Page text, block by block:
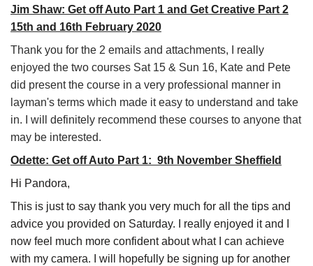
Jim Shaw: Get off Auto Part 1 and Get Creative Part 2
15th and 16th February 2020
Thank you for the 2 emails and attachments, I really
enjoyed the two courses Sat 15 & Sun 16, Kate and Pete
did present the course in a very professional manner in
layman's terms which made it easy to understand and take
in. I will definitely recommend these courses to anyone that
may be interested.
Odette: Get off Auto Part 1: 9th November Sheffield
Hi Pandora,
This is just to say thank you very much for all the tips and
advice you provided on Saturday. I really enjoyed it and I
now feel much more confident about what I can achieve
with my camera. I will hopefully be signing up for another